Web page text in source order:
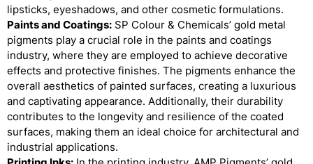
lipsticks, eyeshadows, and other cosmetic formulations.
Paints and Coatings: SP Colour & Chemicals’ gold metal
pigments play a crucial role in the paints and coatings
industry, where they are employed to achieve decorative
effects and protective finishes. The pigments enhance the
overall aesthetics of painted surfaces, creating a luxurious
and captivating appearance. Additionally, their durability
contributes to the longevity and resilience of the coated
surfaces, making them an ideal choice for architectural and
industrial applications.